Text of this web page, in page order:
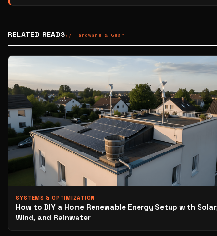
RELATED READS// Hardware & Gear
SYSTEMS & OPTIMIZATION
How to DIY a Home Renewable Energy Setup with
Wind, and Rainwater